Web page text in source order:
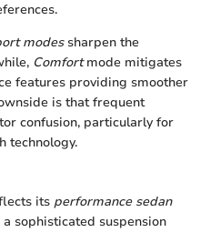
modessharpen the
Comfortmode mitigates
features providing smoother
is that frequent
confusion, particularly for
technology.
its performance sedan
sophisticated suspension